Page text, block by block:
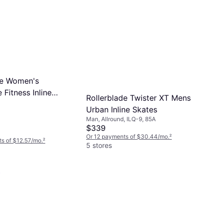
Women's
Fitness Inline
of $12.57/mo.²
Rollerblade Twister XT Mens
Urban Inline Skates
Man, Allround, ILQ-9, 85A
$339
Or 12 payments of $30.44/mo.²
5 stores